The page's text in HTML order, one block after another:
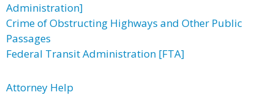
Administration]
Crime of Obstructing Highways and Other Public
Passages
Federal Transit Administration [FTA]
Attorney Help